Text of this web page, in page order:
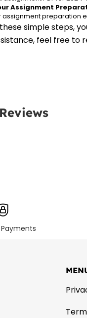
Assignment
assignment preparation
simple steps,
feel free to